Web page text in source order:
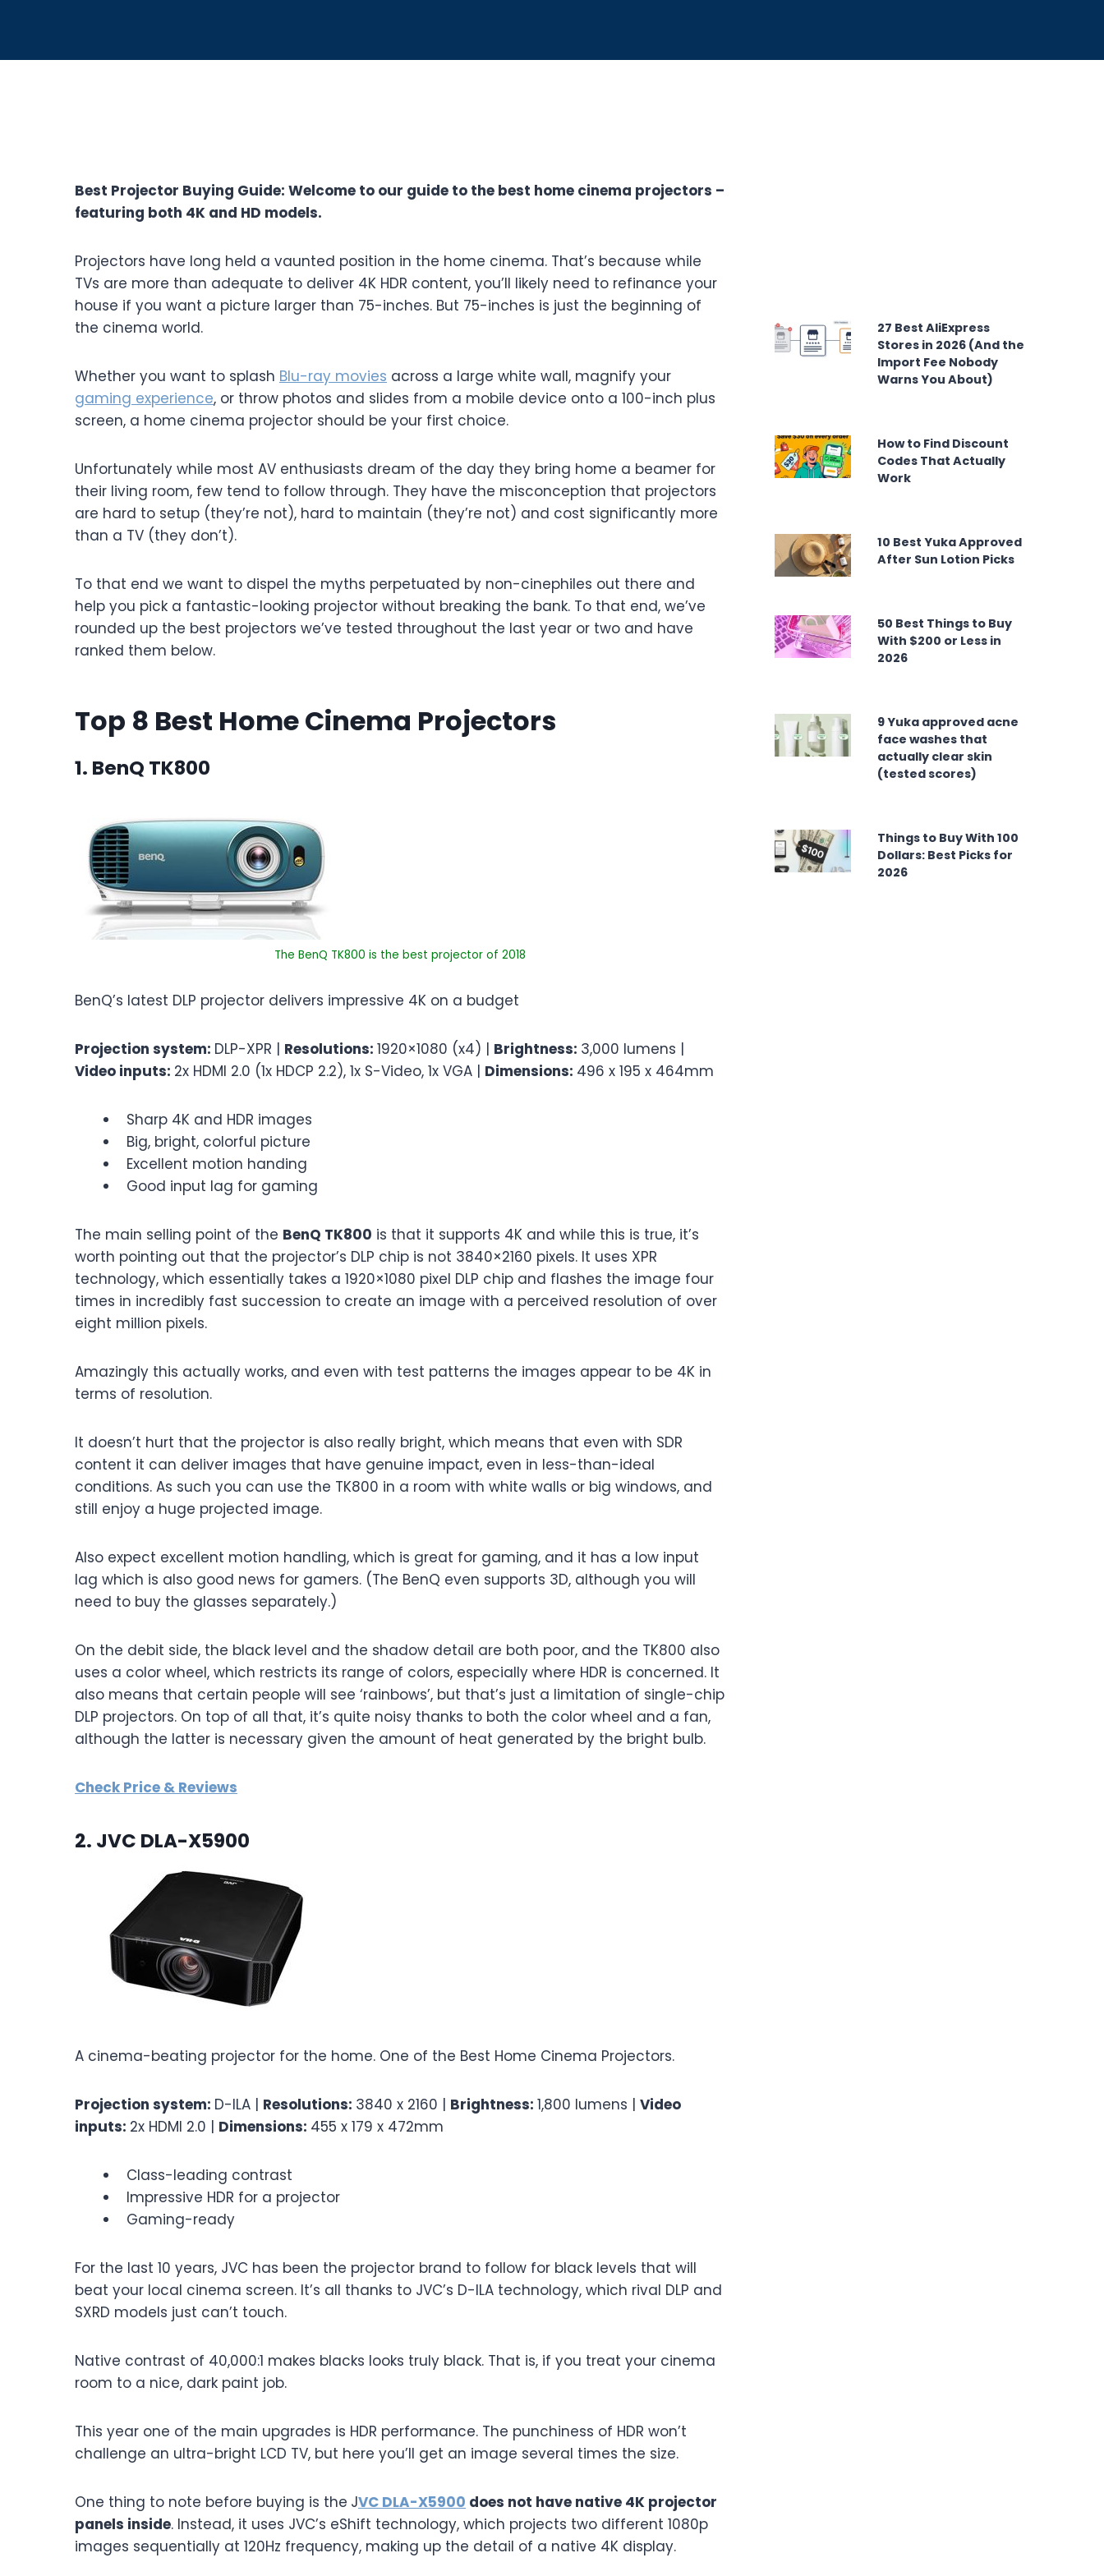
Best Projector Buying Guide: Welcome to our guide to the best home cinema projectors –
featuring both 4K and HD models.
Projectors have long held a vaunted position in the home cinema. That’s because while
TVs are more than adequate to deliver 4K HDR content, you’ll likely need to refinance your
house if you want a picture larger than 75-inches. But 75-inches is just the beginning of
the cinema world.
Whether you want to splash Blu-ray movies across a large white wall, magnify your
gaming experience, or throw photos and slides from a mobile device onto a 100-inch plus
screen, a home cinema projector should be your first choice.
Unfortunately while most AV enthusiasts dream of the day they bring home a beamer for
their living room, few tend to follow through. They have the misconception that projectors
are hard to setup (they’re not), hard to maintain (they’re not) and cost significantly more
than a TV (they don’t).
To that end we want to dispel the myths perpetuated by non-cinephiles out there and
help you pick a fantastic-looking projector without breaking the bank. To that end, we’ve
rounded up the best projectors we’ve tested throughout the last year or two and have
ranked them below.
Top 8 Best Home Cinema Projectors
1. BenQ TK800
The BenQ TK800 is the best projector of 2018
BenQ’s latest DLP projector delivers impressive 4K on a budget
Projection system: DLP-XPR | Resolutions: 1920×1080 (x4) | Brightness: 3,000 lumens |
Video inputs: 2x HDMI 2.0 (1x HDCP 2.2), 1x S-Video, 1x VGA | Dimensions: 496 x 195 x 464mm
Sharp 4K and HDR images
Big, bright, colorful picture
Excellent motion handing
Good input lag for gaming
The main selling point of the BenQ TK800 is that it supports 4K and while this is true, it’s
worth pointing out that the projector’s DLP chip is not 3840×2160 pixels. It uses XPR
technology, which essentially takes a 1920×1080 pixel DLP chip and flashes the image four
times in incredibly fast succession to create an image with a perceived resolution of over
eight million pixels.
Amazingly this actually works, and even with test patterns the images appear to be 4K in
terms of resolution.
It doesn’t hurt that the projector is also really bright, which means that even with SDR
content it can deliver images that have genuine impact, even in less-than-ideal
conditions. As such you can use the TK800 in a room with white walls or big windows, and
still enjoy a huge projected image.
Also expect excellent motion handling, which is great for gaming, and it has a low input
lag which is also good news for gamers. (The BenQ even supports 3D, although you will
need to buy the glasses separately.)
On the debit side, the black level and the shadow detail are both poor, and the TK800 also
uses a color wheel, which restricts its range of colors, especially where HDR is concerned. It
also means that certain people will see ‘rainbows’, but that’s just a limitation of single-chip
DLP projectors. On top of all that, it’s quite noisy thanks to both the color wheel and a fan,
although the latter is necessary given the amount of heat generated by the bright bulb.
Check Price & Reviews
2. JVC DLA-X5900
A cinema-beating projector for the home. One of the Best Home Cinema Projectors.
Projection system: D-ILA | Resolutions: 3840 x 2160 | Brightness: 1,800 lumens | Video
inputs: 2x HDMI 2.0 | Dimensions: 455 x 179 x 472mm
Class-leading contrast
Impressive HDR for a projector
Gaming-ready
For the last 10 years, JVC has been the projector brand to follow for black levels that will
beat your local cinema screen. It’s all thanks to JVC’s D-ILA technology, which rival DLP and
SXRD models just can’t touch.
Native contrast of 40,000:1 makes blacks looks truly black. That is, if you treat your cinema
room to a nice, dark paint job.
This year one of the main upgrades is HDR performance. The punchiness of HDR won’t
challenge an ultra-bright LCD TV, but here you’ll get an image several times the size.
One thing to note before buying is the JVC DLA-X5900 does not have native 4K projector
panels inside. Instead, it uses JVC’s eShift technology, which projects two different 1080p
images sequentially at 120Hz frequency, making up the detail of a native 4K display.
27 Best AliExpress
Stores in 2026 (And the
Import Fee Nobody
Warns You About)
How to Find Discount
Codes That Actually
Work
10 Best Yuka Approved
After Sun Lotion Picks
50 Best Things to Buy
With $200 or Less in
2026
9 Yuka approved acne
face washes that
actually clear skin
(tested scores)
Things to Buy With 100
Dollars: Best Picks for
2026